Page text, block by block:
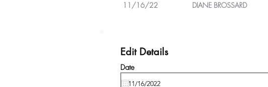
11/16/22
DIANE BROSSARD
Edit Details
Date